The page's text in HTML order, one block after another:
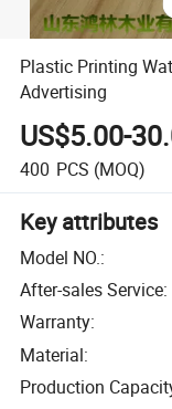
Plastic Printing
Advertising
US$5.00-
400 PCS (MOQ)
Key attributes
Model NO.:
After-sales Service:
Warranty:
Material:
Production